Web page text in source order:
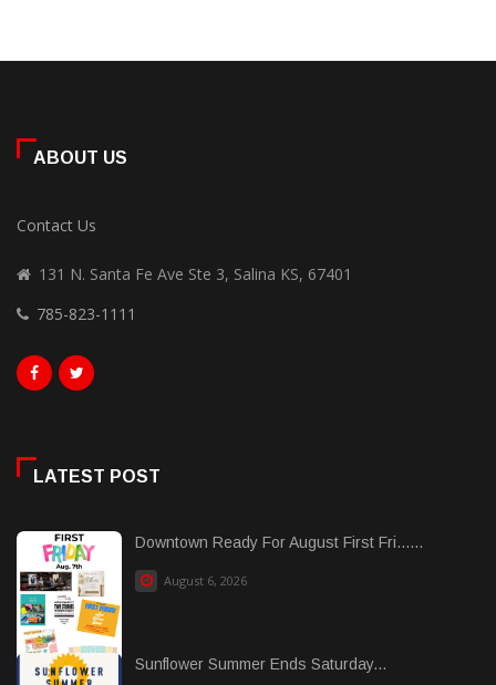
ABOUT US
Contact Us
131 N. Santa Fe Ave Ste 3, Salina KS, 67401
785-823-1111
LATEST POST
Downtown Ready For August First Fri......
August 6, 2026
Sunflower Summer Ends Saturday...